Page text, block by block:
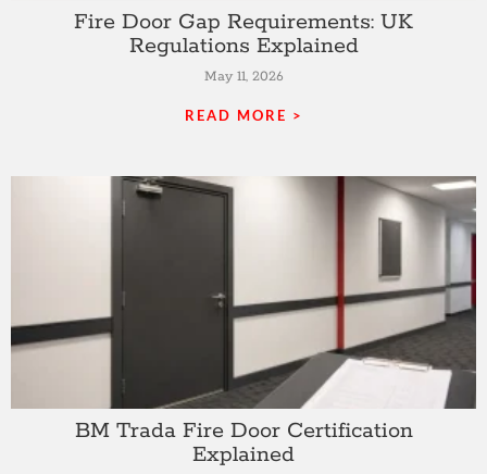
Fire Door Gap Requirements: UK
Regulations Explained
May 11, 2026
READ MORE >
BM Trada Fire Door Certification
Explained